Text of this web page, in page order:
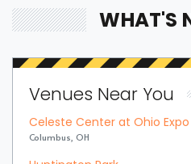
Bring all your loved ones
memorable time enjoying an
bound to enjoy the unique and
Handball suites which are
opt for private suites that hold
luxury suites offer fans the
WHAT'S
Venues Near You
Celeste Center at Ohio
Columbus, OH